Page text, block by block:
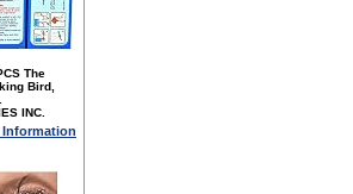
The
Bird,
INC.
Information